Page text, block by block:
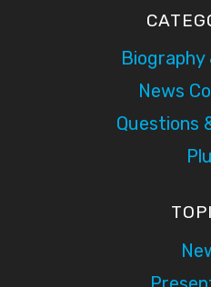
Biography
News
Questions